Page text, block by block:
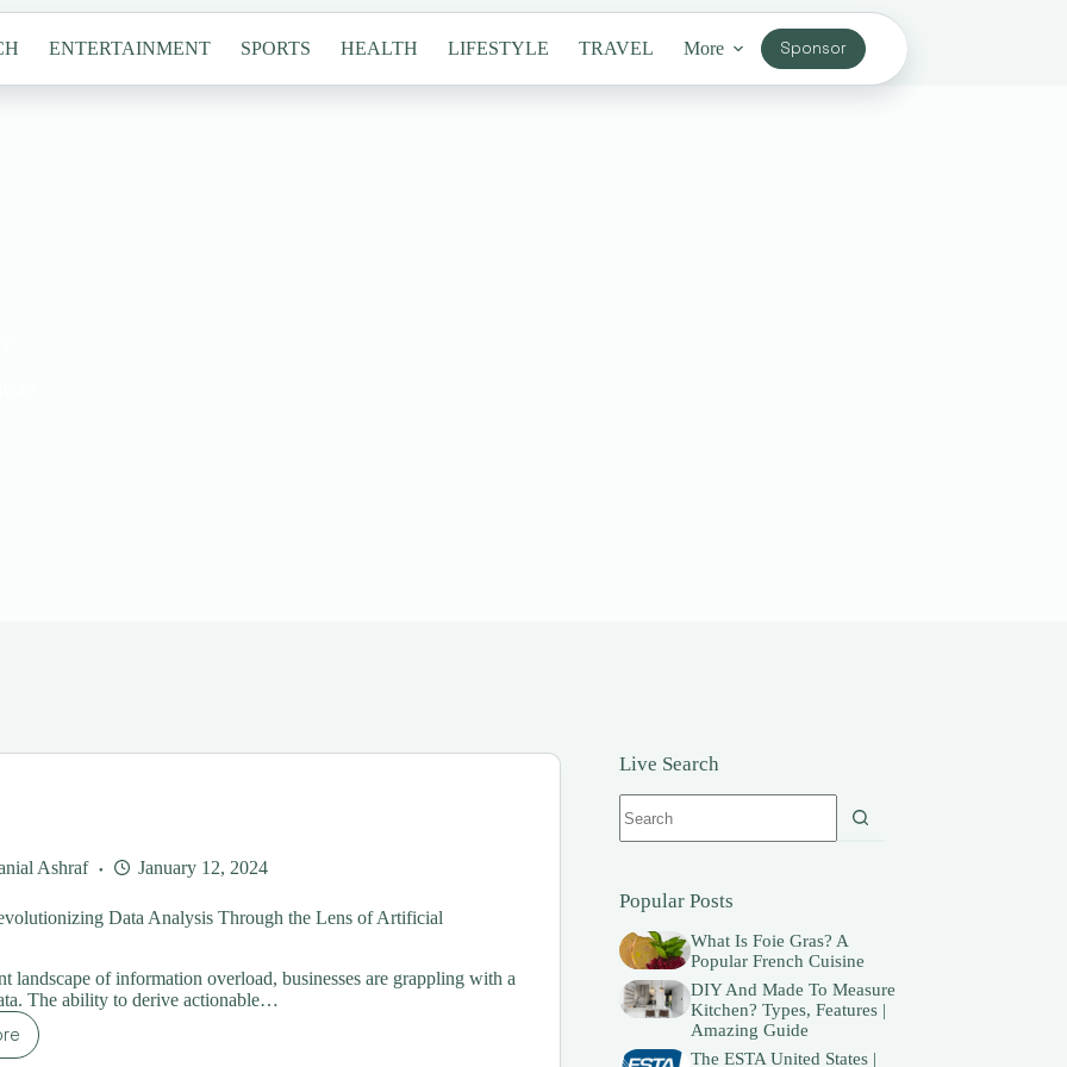
ENTERTAINMENT SPORTS HEALTH LIFESTYLE TRAVEL More Sponsor
Ashraf January 12, 2024
Data Analysis Through the Lens of Artificial
landscape of information overload, businesses are grappling with a
The ability to derive actionable…
Live Search
results
Popular Posts
What Is Foie Gras? A
Popular French Cuisine
DIY And Made To Measure
Kitchen? Types, Features |
Amazing Guide
The ESTA United States |